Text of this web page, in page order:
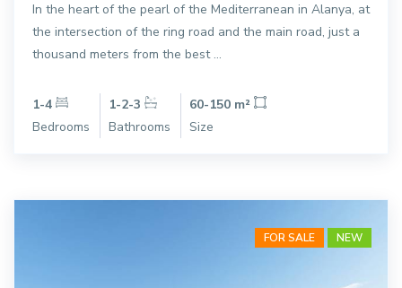
In the heart of the pearl of the Mediterranean in Alanya, at
the intersection of the ring road and the main road, just a
thousand meters from the best ...
1-4
Bedrooms
1-2-3
Bathrooms
60-150 m²
Size
FOR SALE NEW